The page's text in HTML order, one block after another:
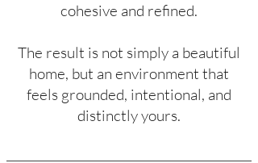
cohesive and refined.
The result is not simply a beautiful
home, but an environment that
feels grounded, intentional, and
distinctly yours.